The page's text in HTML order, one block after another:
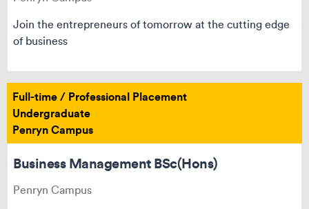
Join the entrepreneurs of tomorrow at the cutting edge
of business
Full-time / Professional Placement
Undergraduate
Penryn Campus
Business Management BSc(Hons)
Penryn Campus